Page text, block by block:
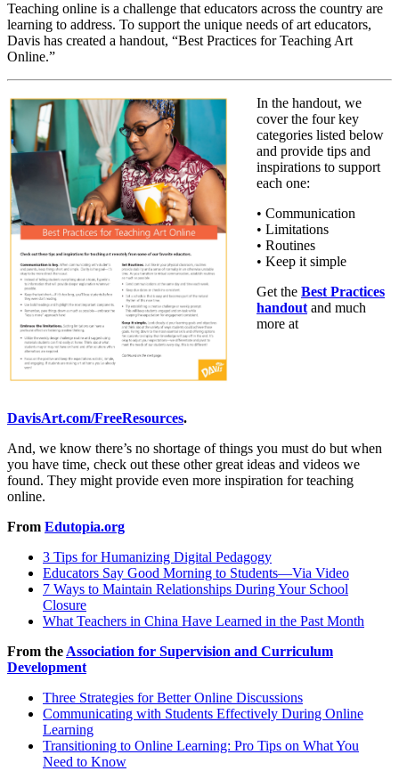
Teaching online is a challenge that educators across the country are
learning to address. To support the unique needs of art educators,
Davis has created a handout, “Best Practices for Teaching Art
Online.”
In the handout, we
cover the four key
categories listed below
and provide tips and
inspirations to support
each one:
• Communication
• Limitations
• Routines
• Keep it simple
Get the Best Practices
handout and much
more at
DavisArt.com/FreeResources.
And, we know there’s no shortage of things you must do but when
you have time, check out these other great ideas and videos we
found. They might provide even more inspiration for teaching
online.
From Edutopia.org
3 Tips for Humanizing Digital Pedagogy
Educators Say Good Morning to Students—Via Video
7 Ways to Maintain Relationships During Your School
Closure
What Teachers in China Have Learned in the Past Month
From the Association for Supervision and Curriculum
Development
Three Strategies for Better Online Discussions
Communicating with Students Effectively During Online
Learning
Transitioning to Online Learning: Pro Tips on What You
Need to Know